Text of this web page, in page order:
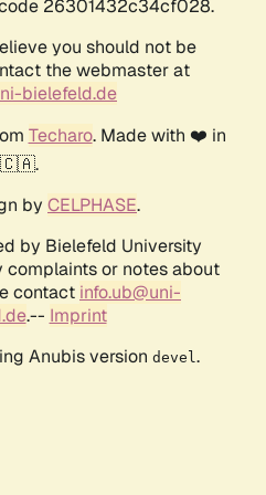
26301432c34cf028.
you should not be
the webmaster at
bielefeld.de
Techaro. Made with ❤️ in
🇨🇦.
by CELPHASE.
by Bielefeld University
complaints or notes about
contact info.ub@uni-
.-- Imprint
Anubis version devel .